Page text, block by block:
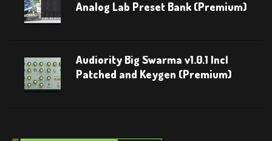
Analog Lab Preset Bank (Premium)
Audiority Big Swarma v1.0.1 Incl
Patched and Keygen (Premium)